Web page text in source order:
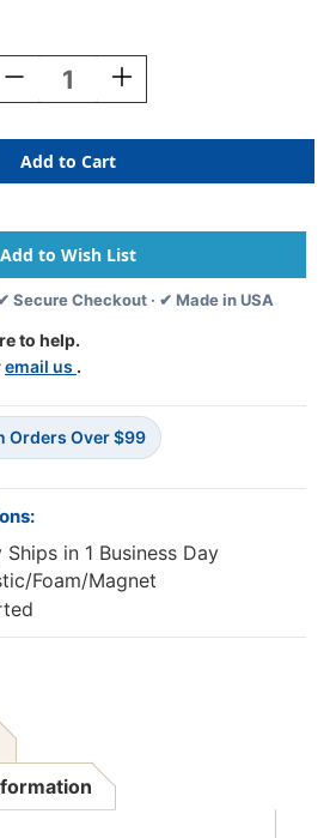
Decrease
Quantity
Magnetic
Die-
Cut
&
Labels,
Confetti
Days
The
Week,
Per
Pack,
6
Packs
Increase
Quantity
Magnetic
Die-
Cut
&
Labels,
Confetti
Days
Per
Pack,
6
Packs
Secure Checkout · ✔ Made in USA
to help.
email us .
Orders Over $99
Ships in 1 Business Day
Foam/Magnet